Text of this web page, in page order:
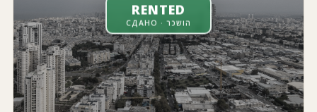
RENTED
СДАНО · הושכר